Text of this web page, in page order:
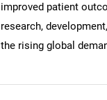
improved patient
research,
the rising global